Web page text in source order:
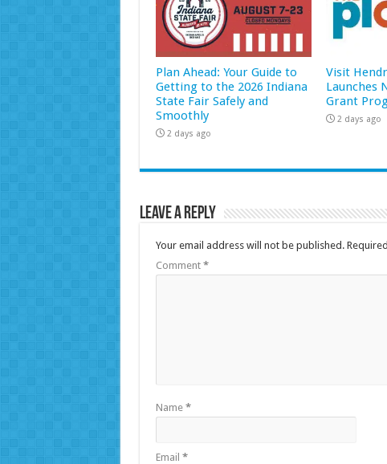
Plan Ahead: Your Guide to
Getting to the 2026 Indiana
State Fair Safely and
Smoothly
2 days ago
Visit
Launches
Grant
2 days ago
Leave a Reply
Your email address will not be published.
Comment *
Name *
Email *